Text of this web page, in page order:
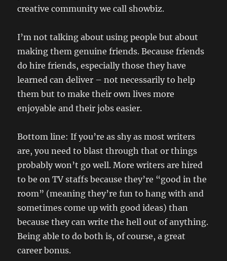
creative community we call showbiz.
I’m not talking about using people but about
making them genuine friends. Because friends
do hire friends, especially those they have
learned can deliver – not necessarily to help
them but to make their own lives more
enjoyable and their jobs easier.
Bottom line: If you’re as shy as most writers
are, you need to blast through that or things
probably won’t go well. More writers are hired
to be on TV staffs because they’re “good in the
room” (meaning they’re fun to hang with and
sometimes come up with good ideas) than
because they can write the hell out of anything.
Being able to do both is, of course, a great
career bonus.